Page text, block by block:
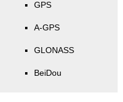
GPS
A-GPS
GLONASS
BeiDou